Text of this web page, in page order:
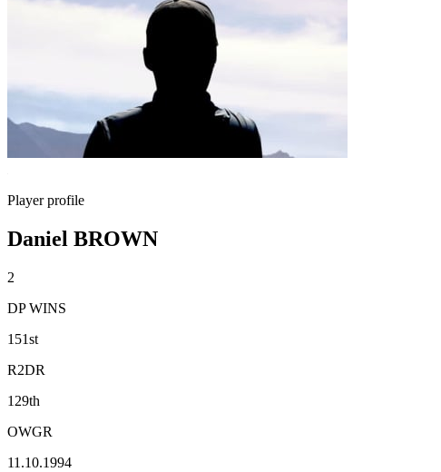
Player profile
Daniel BROWN
2
DP WINS
151st
R2DR
129th
OWGR
11.10.1994